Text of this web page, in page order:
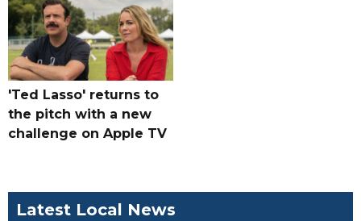
'Ted Lasso' returns to
the pitch with a new
challenge on Apple TV
Latest Local News